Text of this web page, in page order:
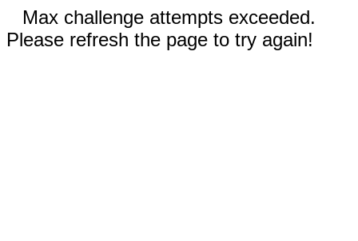
Max challenge attempts exceeded.
Please refresh the page to try again!